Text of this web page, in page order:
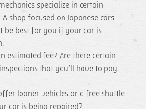
specialize in certain
A shop focused on Japanese cars
be best for you if your car is
estimated fee? Are there certain
that you’ll have to pay
loaner vehicles or a free shuttle
car is being repaired?